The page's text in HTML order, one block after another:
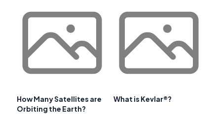
How Many Satellites are
Orbiting the Earth?
What is Kevlar®?